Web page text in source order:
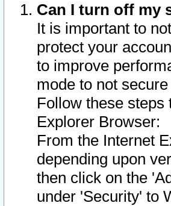
Can I turn off my
It is important to
protect your
to improve
mode to not
Follow these
Explorer Browser:
From the Internet
depending upon
then click on the
under 'Security' to